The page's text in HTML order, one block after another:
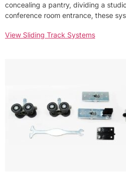
concealing a pantry, dividing a
conference room entrance, these
View Sliding Track Systems